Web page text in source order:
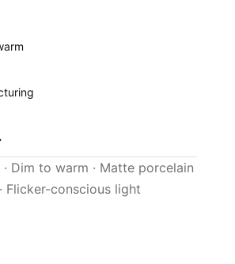
· Dim to warm · Matte porcelain
Flicker-conscious light